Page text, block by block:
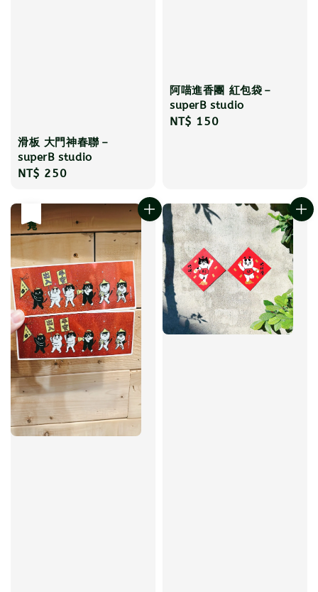
滑板 大門神春聯－
superB studio
Regular
NT$ 250
阿喵進香團 紅包袋－
superB studio
Regular
NT$ 150